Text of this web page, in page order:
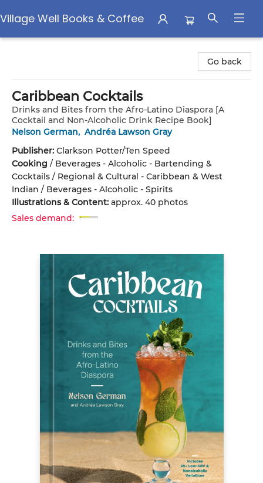
Village Well Books & Coffee
Go back
Caribbean Cocktails
Drinks and Bites from the Afro-Latino Diaspora [A
Cocktail and Non-Alcoholic Drink Recipe Book]
Nelson German, Andréa Lawson Gray
Publisher: Clarkson Potter/Ten Speed
Cooking / Beverages - Alcoholic - Bartending &
Cocktails / Regional & Cultural - Caribbean & West
Indian / Beverages - Alcoholic - Spirits
Illustrations & Content: approx. 40 photos
Sales demand: